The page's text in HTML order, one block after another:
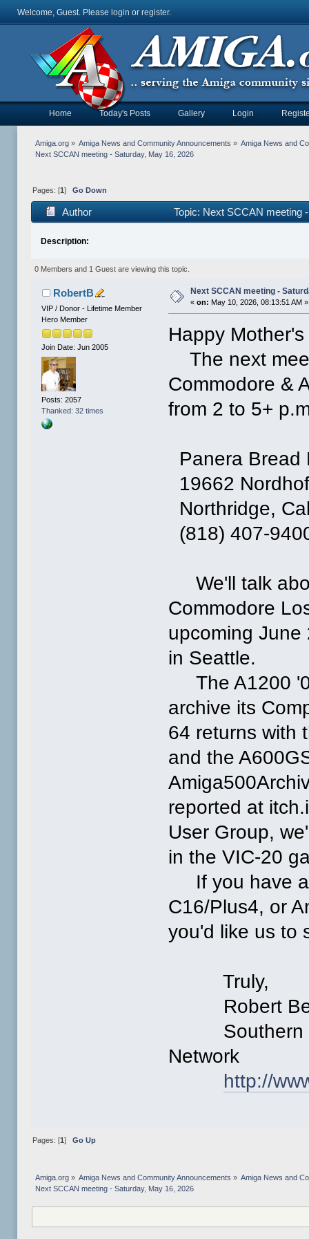
Welcome, Guest. Please login or register.
Home Today's Posts Gallery Login
Amiga.org» Amiga News and Community Announcements » Amiga News and
Next SCCAN meeting - Saturday, May 16, 2026
Pages: [1 ] Go Down
Author Topic: Next SCCAN meeting
Description:
0 Members and 1 Guest are viewing this topic.
RobertB
VIP / Donor - Lifetime Member
Hero Member
Join Date: Jun 2005
Posts: 2057
Thanked: 32 times
Next SCCAN meeting -
«on: May 10, 2026, 08:13:51 AM »
Happy
The next
Commodore &
from 2 to 5+
Panera Bread
19662
Northridge,
(818) 407-
We'll talk
Commodore
upcoming June
in Seattle.
The A1200
archive its
64 returns with
and the
reported at
User Group,
in the VIC-20
If you have
C16/Plus4, or
you'd like us to
Truly,
Robert
Southern
Network
http://
Pages: [1] Go Up
Amiga.org» Amiga News and Community Announcements » Amiga News and
Next SCCAN meeting - Saturday, May 16, 2026